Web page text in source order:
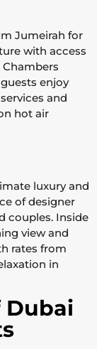
Jumeirah for
with access
enjoy
and
hot air
luxury and
of designer
couples. Inside
view and
rates from
in
Dubai